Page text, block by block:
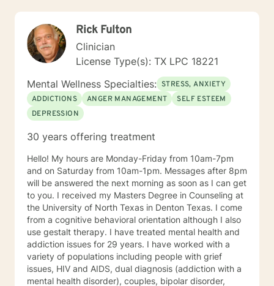
Rick Fulton
Clinician
License Type(s): TX LPC 18221
Mental Wellness Specialties: STRESS, ANXIETY
ADDICTIONS
ANGER MANAGEMENT
SELF ESTEEM
DEPRESSION
30 years offering treatment
Hello! My hours are Monday-Friday from 10am-7pm
and on Saturday from 10am-1pm. Messages after 8pm
will be answered the next morning as soon as I can get
to you. I received my Masters Degree in Counseling at
the University of North Texas in Denton Texas. I come
from a cognitive behavioral orientation although I also
use gestalt therapy. I have treated mental health and
addiction issues for 29 years. I have worked with a
variety of populations including people with grief
issues, HIV and AIDS, dual diagnosis (addiction with a
mental health disorder), couples, bipolar disorder,